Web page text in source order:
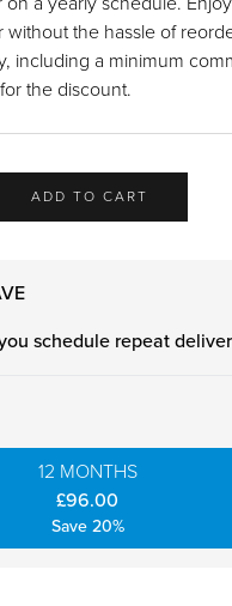
without the hassle of
including a minimum
the discount.
ADD TO CART
schedule repeat
12 MONTHS
£96.00
Save 20%